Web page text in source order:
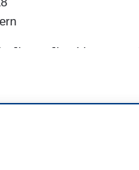
Jim — Jim, I have to
Greg Gianforte's
taste with the apparent